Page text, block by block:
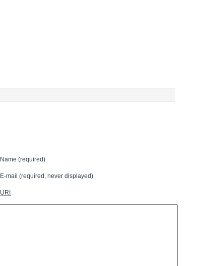
Name (required)
E-mail (required, never displayed)
URI